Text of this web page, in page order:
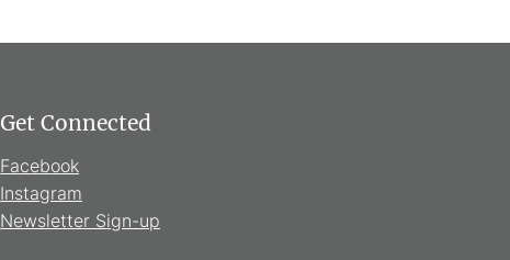
Get Connected
Facebook
Instagram
Newsletter Sign-up